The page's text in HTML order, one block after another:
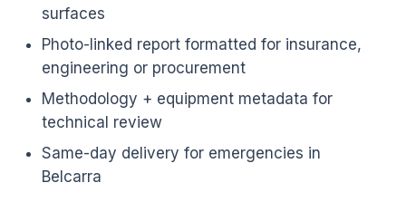
surfaces
Photo-linked report formatted for insurance,
engineering or procurement
Methodology + equipment metadata for
technical review
Same-day delivery for emergencies in
Belcarra